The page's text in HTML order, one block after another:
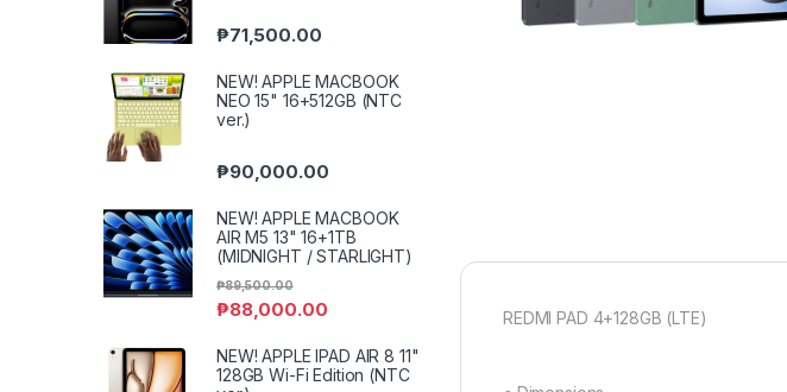
REDMI PAD 4+128GB (LTE)
₱71,500.00
NEW! APPLE MACBOOK
NEO 15" 16+512GB (NTC
ver.)
₱90,000.00
NEW! APPLE MACBOOK
AIR M5 13" 16+1TB
(MIDNIGHT / STARLIGHT)
₱88,000.00
₱89,500.00
NEW! APPLE IPAD AIR 8 11"
128GB Wi-Fi Edition (NTC